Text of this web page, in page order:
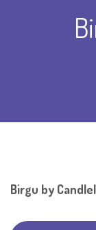
Birgu by